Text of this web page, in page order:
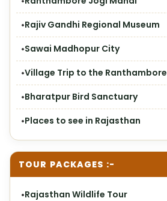
Rajiv Gandhi Regional Museum
Sawai Madhopur City
Village Trip to the Ranthambore
Bharatpur Bird Sanctuary
Places to see in Rajasthan
TOUR PACKAGES :-
Rajasthan Wildlife Tour